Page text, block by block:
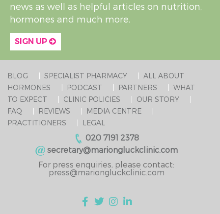
news as well as helpful articles on nutrition,
hormones and much more.
SIGN UP
BLOG SPECIALIST PHARMACY
ALL ABOUT
HORMONES
PODCAST PARTNERS
WHAT
TO EXPECT
CLINIC POLICIES
OUR STORY
FAQ
REVIEWS
MEDIA CENTRE
PRACTITIONERS
LEGAL
020 7191 2378
secretary@mariongluckclinic.com
For press enquiries, please contact:
press@mariongluckclinic.com